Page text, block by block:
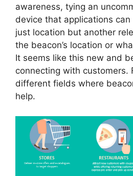
awareness, tying an
device that applications
just location but another
the beacon’s location or
It seems like this new and
connecting with customers.
different fields where
help.